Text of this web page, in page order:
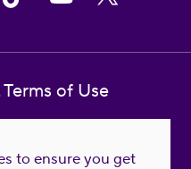
to ensure you get
of Use